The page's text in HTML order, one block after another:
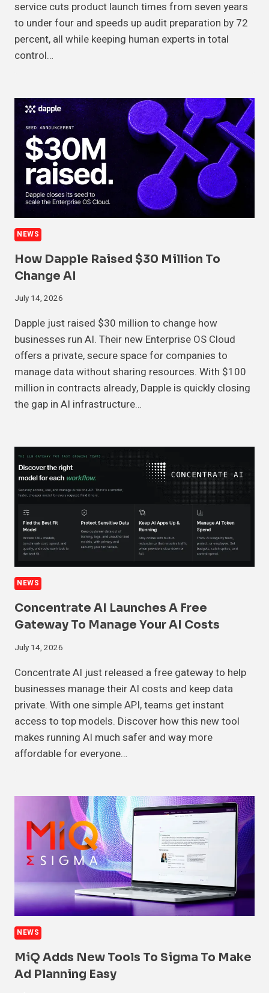
service cuts product launch times from seven years
to under four and speeds up audit preparation by 72
percent, all while keeping human experts in total
control…
NEWS
How Dapple Raised $30 Million To
Change AI
July 14, 2026
Dapple just raised $30 million to change how
businesses run AI. Their new Enterprise OS Cloud
offers a private, secure space for companies to
manage data without sharing resources. With $100
million in contracts already, Dapple is quickly closing
the gap in AI infrastructure…
NEWS
Concentrate AI Launches A Free
Gateway To Manage Your AI Costs
July 14, 2026
Concentrate AI just released a free gateway to help
businesses manage their AI costs and keep data
private. With one simple API, teams get instant
access to top models. Discover how this new tool
makes running AI much safer and way more
affordable for everyone…
NEWS
MiQ Adds New Tools To Sigma To Make
Ad Planning Easy